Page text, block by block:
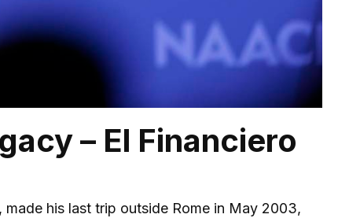
– El Financiero
his last trip outside Rome in May 2003,